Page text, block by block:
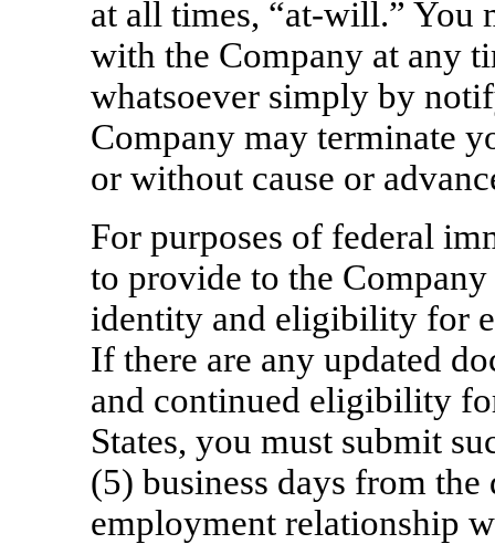
at all times, “at-will.” You
with the Company at any
whatsoever simply by
Company may terminate
or without cause or
For purposes of federal
to provide to the
identity and eligibility for
If there are any updated
and continued eligibility
States, you must submit
(5) business days from
employment relationship